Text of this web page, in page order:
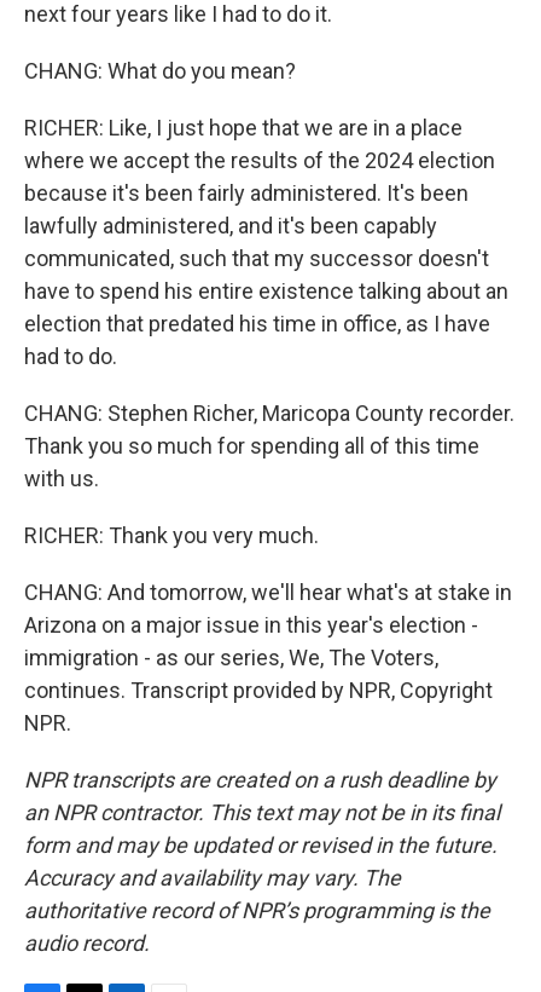
next four years like I had to do it.
CHANG: What do you mean?
RICHER: Like, I just hope that we are in a place
where we accept the results of the 2024 election
because it's been fairly administered. It's been
lawfully administered, and it's been capably
communicated, such that my successor doesn't
have to spend his entire existence talking about an
election that predated his time in office, as I have
had to do.
CHANG: Stephen Richer, Maricopa County recorder.
Thank you so much for spending all of this time
with us.
RICHER: Thank you very much.
CHANG: And tomorrow, we'll hear what's at stake in
Arizona on a major issue in this year's election -
immigration - as our series, We, The Voters,
continues. Transcript provided by NPR, Copyright
NPR.
NPR transcripts are created on a rush deadline by
an NPR contractor. This text may not be in its final
form and may be updated or revised in the future.
Accuracy and availability may vary. The
authoritative record of NPR’s programming is the
audio record.